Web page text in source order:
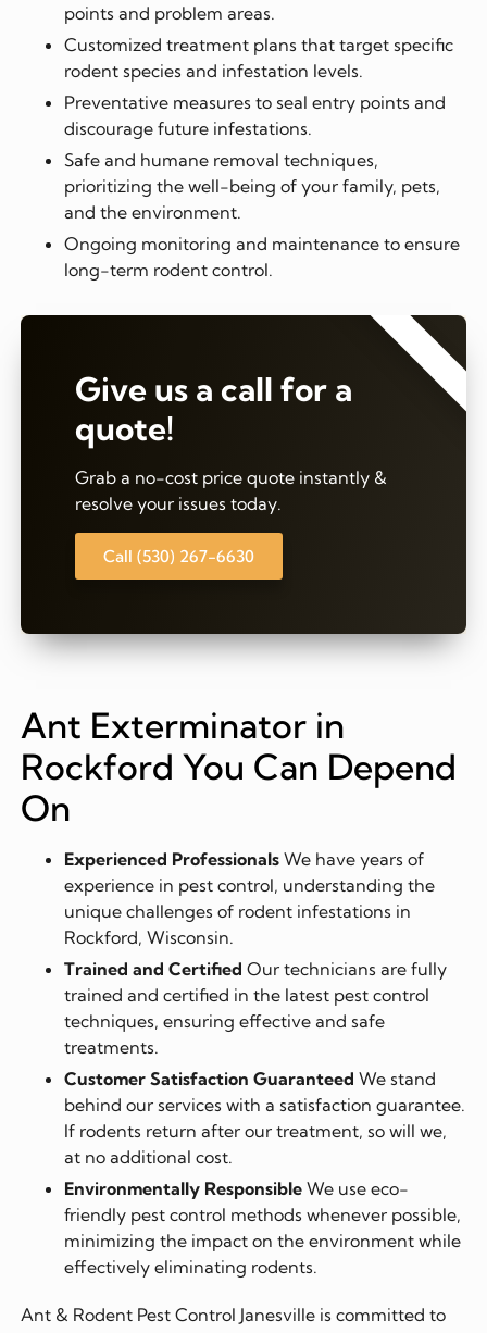
points and problem areas.
Customized treatment plans that target specific
rodent species and infestation levels.
Preventative measures to seal entry points and
discourage future infestations.
Safe and humane removal techniques,
prioritizing the well-being of your family, pets,
and the environment.
Ongoing monitoring and maintenance to ensure
long-term rodent control.
Give us a call for a
quote!
Grab a no-cost price quote instantly &
resolve your issues today.
Call (530) 267-6630
⭐⭐⭐⭐⭐
Ant Exterminator in
Rockford You Can Depend
On
Experienced ProfessionalsWe have years of
experience in pest control, understanding the
unique challenges of rodent infestations in
Rockford, Wisconsin.
Trained and Certified Our technicians are fully
trained and certified in the latest pest control
techniques, ensuring effective and safe
treatments.
Customer Satisfaction Guaranteed We stand
behind our services with a satisfaction guarantee.
If rodents return after our treatment, so will we,
at no additional cost.
Environmentally ResponsibleWe use eco-
friendly pest control methods whenever possible,
minimizing the impact on the environment while
effectively eliminating rodents.
Ant & Rodent Pest Control Janesville is committed to